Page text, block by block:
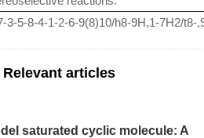
3-5-8-4-1-2-6-9(8)10/h8-9H,1-7H2/t8-
Relevant articles
saturated cyclic molecule: A